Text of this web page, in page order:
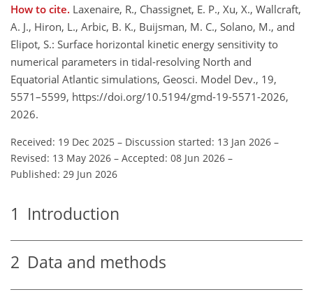
How to cite. Laxenaire, R., Chassignet, E. P., Xu, X., Wallcraft,
A. J., Hiron, L., Arbic, B. K., Buijsman, M. C., Solano, M., and
Elipot, S.: Surface horizontal kinetic energy sensitivity to
numerical parameters in tidal-resolving North and
Equatorial Atlantic simulations, Geosci. Model Dev., 19,
5571–5599, https://doi.org/10.5194/gmd-19-5571-2026,
2026.
Received: 19 Dec 2025 – Discussion started: 13 Jan 2026 –
Revised: 13 May 2026 – Accepted: 08 Jun 2026 –
Published: 29 Jun 2026
1 Introduction
2 Data and methods